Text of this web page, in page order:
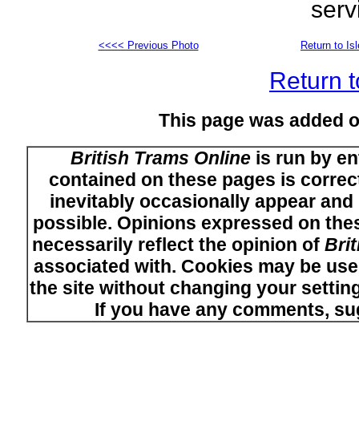
<<<< Previous Photo Return to
Return
This page was added
British Trams Onlineis run by
contained on these pages is
inevitably occasionally appear
possible. Opinions expressed on
necessarily reflect the opinion of
associated with. Cookies may be
the site without changing your
If you have any comments,